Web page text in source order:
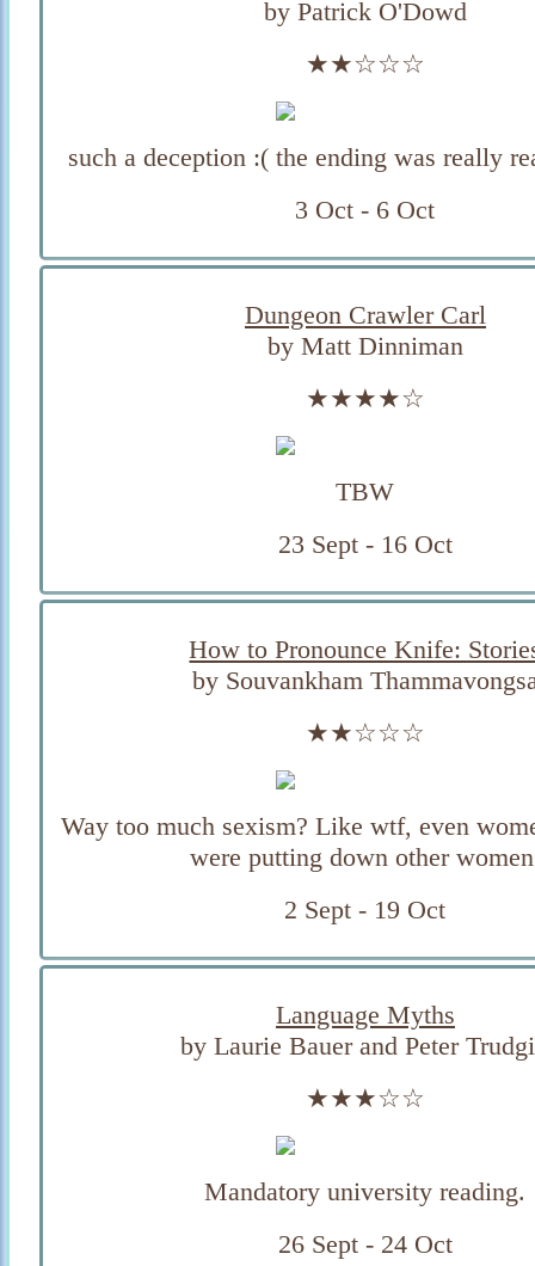
by Patrick O'Dowd
★★☆☆☆
such a deception :( the ending was really
3 Oct - 6 Oct
Dungeon Crawler Carl
by Matt Dinniman
★★★★☆
TBW
23 Sept - 16 Oct
How to Pronounce Knife:
by Souvankham
★★☆☆☆
Way too much sexism? Like wtf, even
were putting down other
2 Sept - 19 Oct
Language Myths
by Laurie Bauer and Peter
★★★☆☆
Mandatory university reading.
26 Sept - 24 Oct